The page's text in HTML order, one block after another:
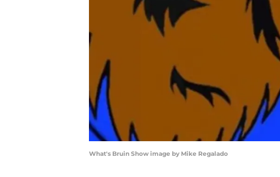
What's Bruin Show image by Mike Regalado